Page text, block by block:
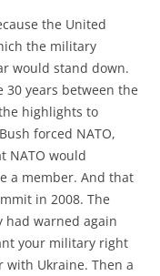
the United
the military
would stand down.
years between the
highlights to
forced NATO,
NATO would
a member. And that
in 2008. The
had warned again
your military right
with Ukraine. Then a